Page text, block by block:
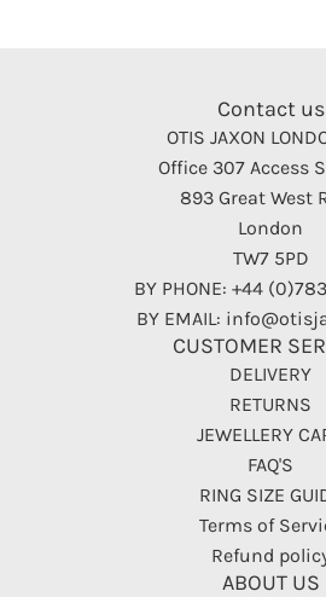
Contact us
OTIS JAXON
Office 307 Access
893 Great West
London
TW7 5PD
BY PHONE: +44
BY EMAIL:
CUSTOMER
DELIVERY
RETURNS
JEWELLERY
FAQ'S
RING SIZE
Terms of
Refund
ABOUT US